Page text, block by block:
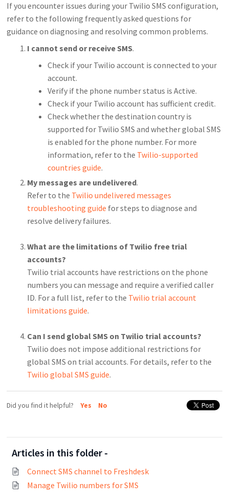
If you encounter issues during your Twilio SMS configuration,
refer to the following frequently asked questions for
guidance on diagnosing and resolving common problems.
I cannot send or receive SMS.
Check if your Twilio account is connected to your
account.
Verify if the phone number status is Active.
Check if your Twilio account has sufficient credit.
Check whether the destination country is
supported for Twilio SMS and whether global SMS
is enabled for the phone number. For more
information, refer to the Twilio-supported
countries guide.
My messages are undelivered.
Refer to the Twilio undelivered messages
troubleshooting guide for steps to diagnose and
resolve delivery failures.
What are the limitations of Twilio free trial
accounts?
Twilio trial accounts have restrictions on the phone
numbers you can message and require a verified caller
ID. For a full list, refer to the Twilio trial account
limitations guide.
Can I send global SMS on Twilio trial accounts?
Twilio does not impose additional restrictions for
global SMS on trial accounts. For details, refer to the
Twilio global SMS guide.
Did you find it helpful? Yes No
Articles in this folder -
Connect SMS channel to Freshdesk
Manage Twilio numbers for SMS